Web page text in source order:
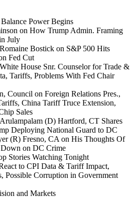
Power Begins
on How Trump Admin. Framing
July
Bostick on S&P 500 Hits
Fed Cut
House Snr. Counselor for Trade &
Tariffs, Problems With Fed Chair
Council on Foreign Relations Pres.,
China Tariff Truce Extension,
Sales
(D) Hartford, CT Shares
Deploying National Guard to DC
(R) Fresno, CA on His Thoughts Of
on DC Crime
Stories Watching Tonight
to CPI Data & Tariff Impact,
Corruption in Government
and Markets